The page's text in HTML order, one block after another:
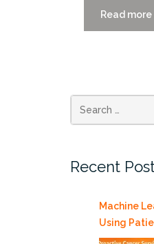
Read more
Recent
Machine
Using